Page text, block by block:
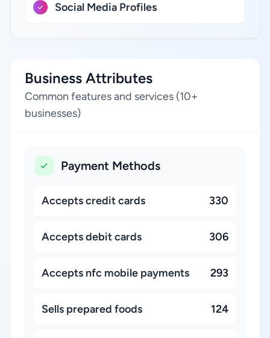
Social Media Profiles
Business Attributes
Common features and services (10+
businesses)
Payment Methods
Accepts credit cards 330
Accepts debit cards 306
Accepts nfc mobile payments 293
Sells prepared foods 124